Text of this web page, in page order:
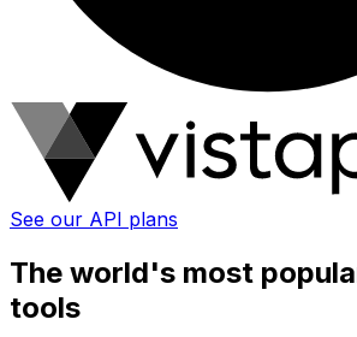
See our API plans
The world's most
tools